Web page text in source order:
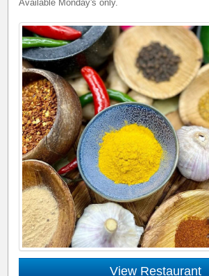
Available Monday's only.
View Restaurant